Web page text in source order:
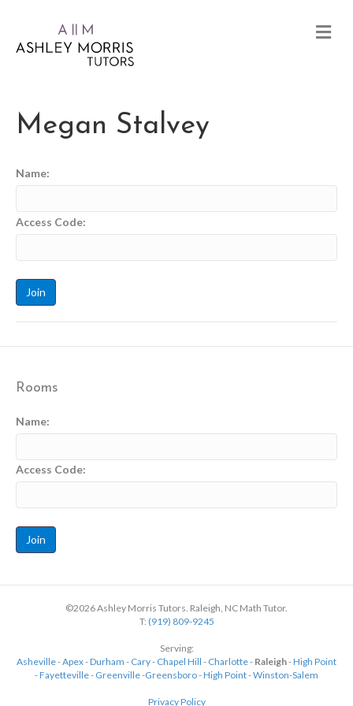
Megan Stalvey
Name:
Access Code:
Rooms
Name:
Access Code:
©2026 Ashley Morris Tutors. Raleigh, NC Math Tutor.
T: (919) 809-9245
Serving:
Asheville-Apex-Durham - Cary- Chapel Hill - Charlotte- Raleigh-High Point
-Fayetteville- Greenville-Greensboro-High Point-Winston-Salem
Privacy Policy